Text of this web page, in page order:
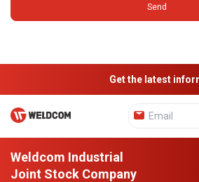
Send
Get the latest
Weldcom Industrial
Joint Stock Company